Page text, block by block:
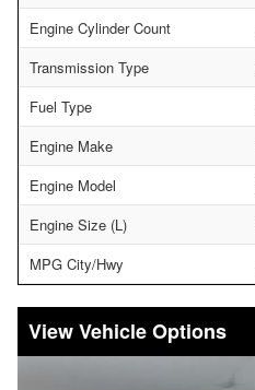
Engine Cylinder Count
Transmission Type
Fuel Type
Engine Make
Engine Model
Engine Size (L)
MPG City/Hwy
Vehicle Options